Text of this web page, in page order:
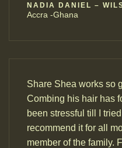
NADIA DANIEL –
Accra -Ghana
Share Shea works so
Combing his hair has
been stressful till I
recommend it for all
member of the family.